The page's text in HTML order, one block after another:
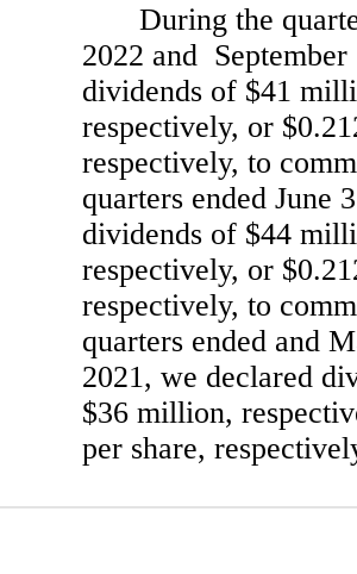
During the
2022 and
dividends of $41
respectively, or
respectively, to
quarters ended June
dividends of $44
respectively, or
respectively, to
quarters ended and
2021, we declared
$36 million,
per share,